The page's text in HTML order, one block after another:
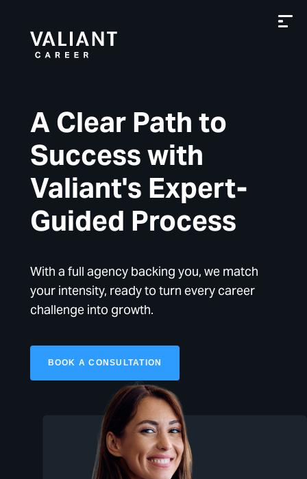
A Clear Path to
Success with
Valiant's Expert-
Guided Process
With a full agency backing you, we match
your intensity, ready to turn every career
challenge into growth.
BOOK A CONSULTATION